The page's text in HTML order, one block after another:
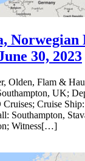
Norwegian
30, 2023
Olden, Flam &
UK;
Cruise
Southampton,
Witness[…]